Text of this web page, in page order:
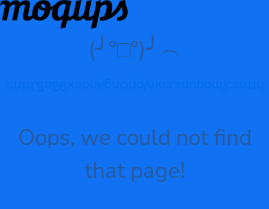
(╯°□°)╯︵
Oops, we could not find
that page!